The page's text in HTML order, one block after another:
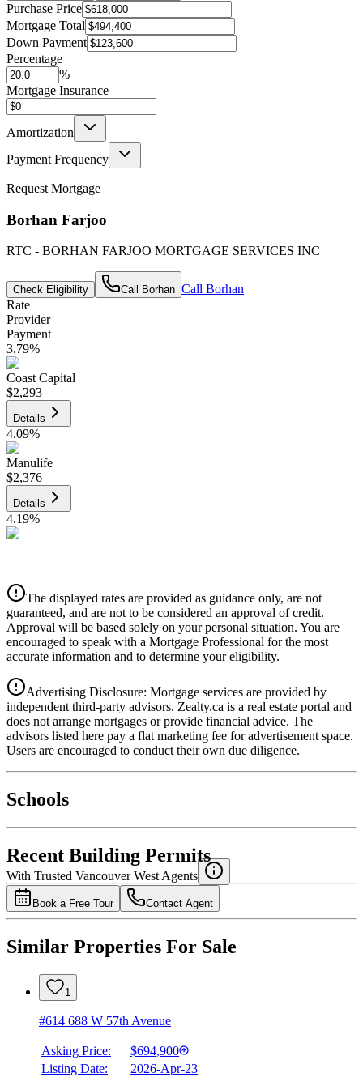
Purchase Price
Mortgage Total
Down Payment
Percentage
%
Mortgage Insurance
Amortization
Payment Frequency
Request Mortgage
Borhan Farjoo
RTC - BORHAN FARJOO MORTGAGE SERVICES INC
Check Eligibility Call Borhan Call Borhan
Rate
Provider
Payment
3.79%
Coast Capital
$2,293
Details
4.09%
Manulife
$2,376
Details
4.19%
Details
4.39%
National Bank
4.49%
The displayed rates are provided as guidance only, are not
guaranteed, and are not to be considered an approval of credit.
Approval will be based solely on your personal situation. You are
encouraged to speak with a Mortgage Professional for the most
accurate information and to determine your eligibility.
Advertising Disclosure: Mortgage services are provided by
independent third-party advisors. Zealty.ca is a real estate portal and
does not arrange mortgages or provide financial advice. The
advisors listed here pay a flat marketing fee for advertisement space.
Users are encouraged to conduct their own due diligence.
Schools
Recent Building Permits
With Trusted Vancouver West Agents
Book a Free Tour Contact Agent
Similar Properties For Sale
1
#614 688 W 57th Avenue
Asking Price:
$694,900
Listing Date:
2026-Apr-23